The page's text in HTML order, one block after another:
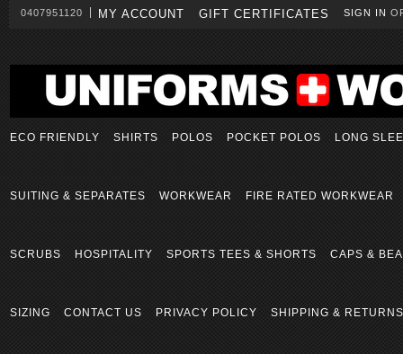
0407951120 MY ACCOUNT GIFT CERTIFICATES SIGN IN
ECO FRIENDLY SHIRTS POLOS POCKET POLOS LONG
SUITING & SEPARATES WORKWEAR FIRE RATED WORKWEAR
SCRUBS HOSPITALITY SPORTS TEES & SHORTS CAPS &
SIZING CONTACT US PRIVACY POLICY SHIPPING & RETURNS